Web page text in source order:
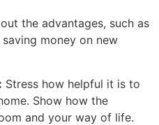
the advantages, such as
money on new
Stress how helpful it is to
Show how the
and your way of life.